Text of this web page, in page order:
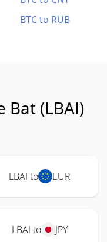
BTC to RUB
Bat (LBAI)
LBAI to EUR
LBAI to JPY